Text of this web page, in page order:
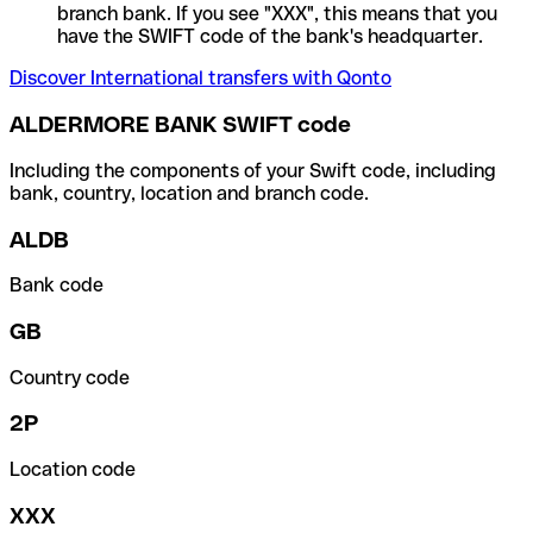
branch bank. If you see "XXX", this means that you
have the SWIFT code of the bank's headquarter.
Discover International transfers with Qonto
ALDERMORE BANK SWIFT code
Including the components of your Swift code, including
bank, country, location and branch code.
ALDB
Bank code
GB
Country code
2P
Location code
XXX